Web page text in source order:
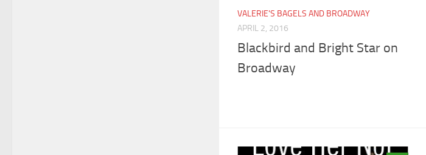
VALERIE'S BAGELS AND BROADWAY
APRIL 2, 2016
Blackbird and Bright Star on
Broadway